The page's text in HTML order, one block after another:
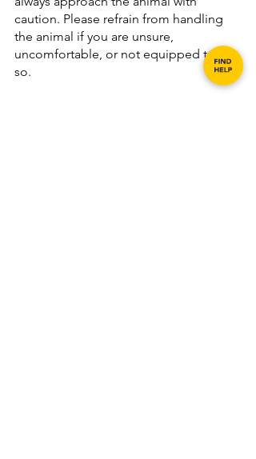
caution. Please refrain from handling
the animal if you are unsure,
uncomfortable, or not equipped to do
so.